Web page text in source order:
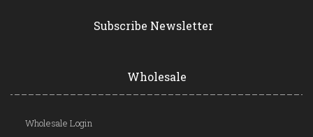
Subscribe Newsletter
Wholesale
Wholesale Login